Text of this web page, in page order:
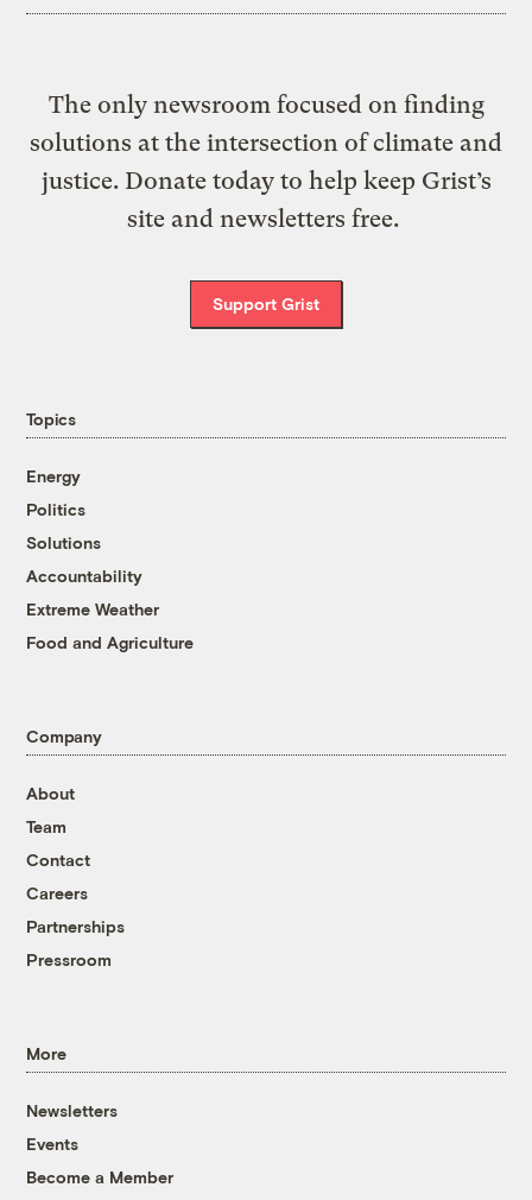
The only newsroom focused on finding
solutions at the intersection of climate and
justice. Donate today to help keep Grist’s
site and newsletters free.
Support Grist
Topics
Energy
Politics
Solutions
Accountability
Extreme Weather
Food and Agriculture
Company
About
Team
Contact
Careers
Partnerships
Pressroom
More
Newsletters
Events
Become a Member